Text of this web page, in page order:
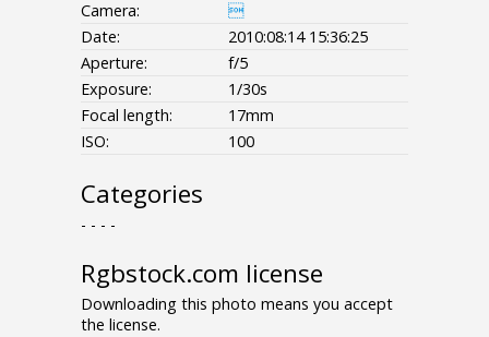
Camera:

Date:
2010:08:14 15:36:25
Aperture:
f/5
Exposure:
1/30s
Focal length:
17mm
ISO:
100
Categories
- - - -
Rgbstock.com license
Downloading this photo means you accept
the license.